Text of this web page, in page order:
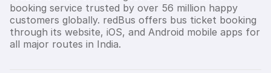
booking service trusted by over 56 million happy
customers globally. redBus offers bus ticket booking
through its website, iOS, and Android mobile apps for
all major routes in India.